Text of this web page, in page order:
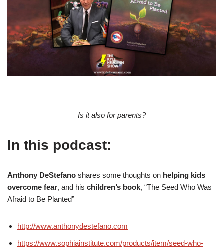
Is it also for parents?
In this podcast:
Anthony DeStefano shares some thoughts on helping kids
overcome fear, and his children’s book, “The Seed Who Was
Afraid to Be Planted”
http://www.anthonydestefano.com
https://www.sophiainstitute.com/products/item/seed-who-